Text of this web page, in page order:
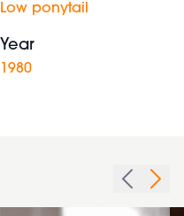
Low ponytail
Year
1980